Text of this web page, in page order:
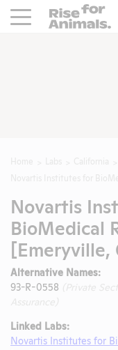
Rise For Animals.
Novartis
BioMedical
[Emeryville,
Alternative Names:
93-R-0558
Linked Labs:
Novartis Institutes for